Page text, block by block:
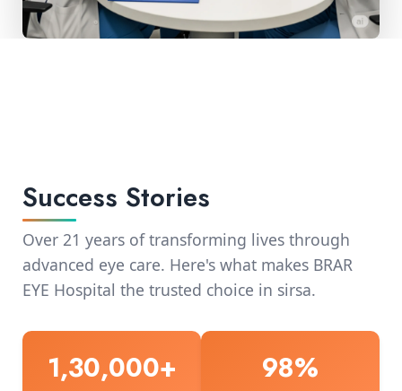
Success Stories
Over 21 years of transforming lives through
advanced eye care. Here's what makes BRAR
EYE Hospital the trusted choice in sirsa.
1,30,000+ 98%